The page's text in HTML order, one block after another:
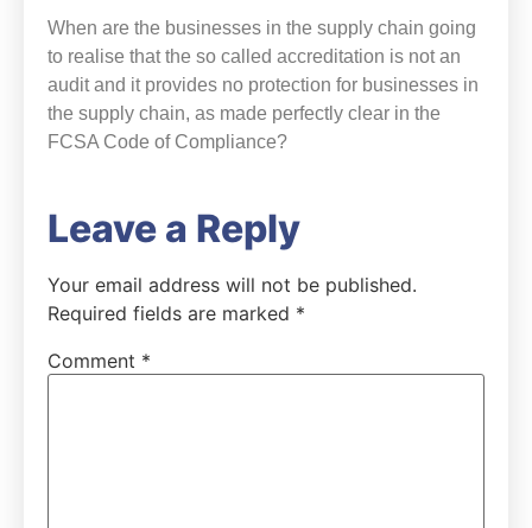
When are the businesses in the supply chain going
to realise that the so called accreditation is not an
audit and it provides no protection for businesses in
the supply chain, as made perfectly clear in the
FCSA Code of Compliance?
Leave a Reply
Your email address will not be published.
Required fields are marked *
Comment *